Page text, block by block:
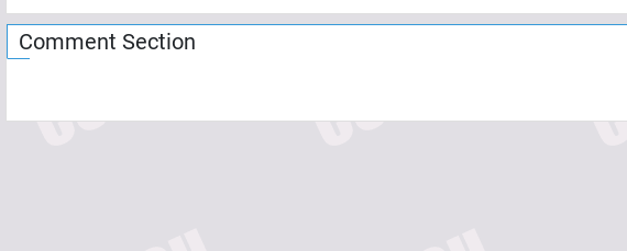
Comment Section